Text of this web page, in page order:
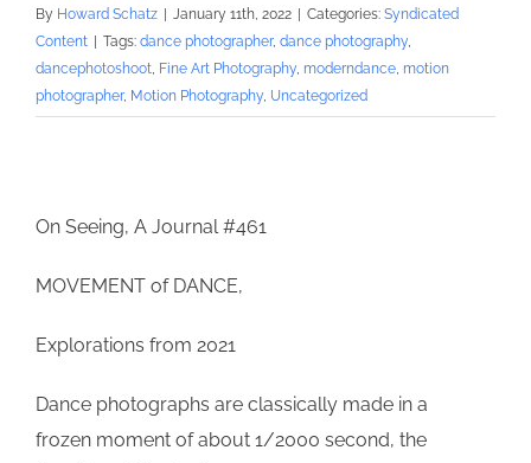
By Howard Schatz January 11th, 2022 Categories: Syndicated
Content
Tags: dance photographer, dance photography,
dancephotoshoot, Fine Art Photography, moderndance, motion
photographer, Motion Photography, Uncategorized
On Seeing, A Journal #461
MOVEMENT of DANCE,
Explorations from 2021
Dance photographs are classically made in a
frozen moment of about 1/2000 second, the